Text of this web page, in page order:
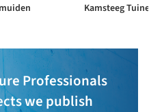
Kamsteeg
Professionals
we publish